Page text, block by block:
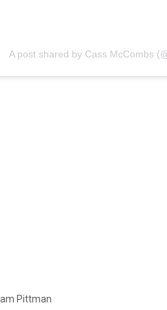
A post shared by Cass McCombs
Pittman